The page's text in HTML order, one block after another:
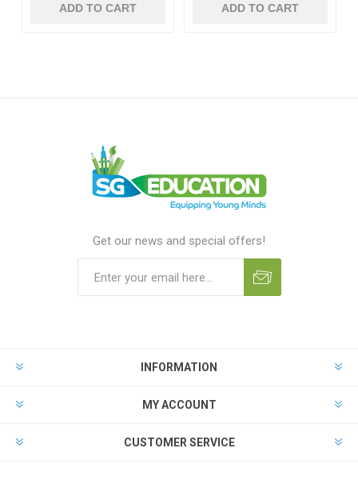
ADD TO CART ADD TO CART
Get our news and special offers!
INFORMATION
MY ACCOUNT
CUSTOMER SERVICE